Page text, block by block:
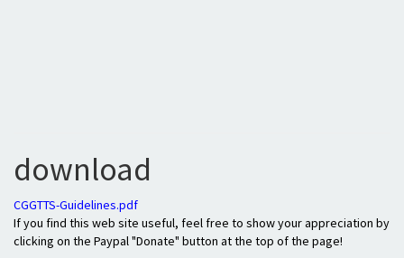
download
CGGTTS-Guidelines.pdf
If you find this web site useful, feel free to show your appreciation by
clicking on the Paypal "Donate" button at the top of the page!